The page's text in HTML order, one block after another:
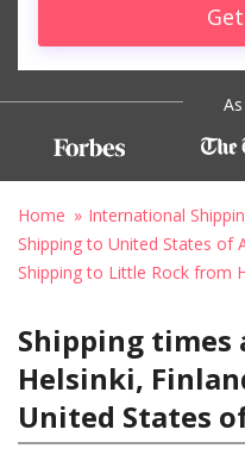
Home
International
Shipping to United States of
Shipping to Little Rock from
Shipping times
Helsinki,
United States